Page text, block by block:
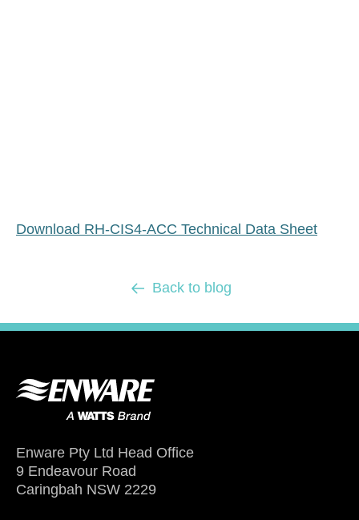
Download RH-CIS4-ACC Technical Data Sheet
Back to blog
Enware Pty Ltd Head Office
9 Endeavour Road
Caringbah NSW 2229